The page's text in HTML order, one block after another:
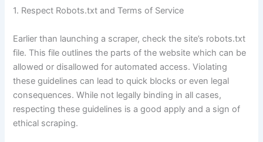
1. Respect Robots.txt and Terms of Service
Earlier than launching a scraper, check the site’s robots.txt
file. This file outlines the parts of the website which can be
allowed or disallowed for automated access. Violating
these guidelines can lead to quick blocks or even legal
consequences. While not legally binding in all cases,
respecting these guidelines is a good apply and a sign of
ethical scraping.